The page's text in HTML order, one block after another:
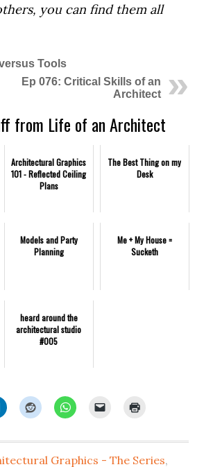
you can find them all
Tools
Ep 076: Critical Skills of an
Architect
from Life of an Architect
Architectural Graphics
101 - Reflected Ceiling
Plans
The Best Thing on my
Desk
Models and Party
Planning
Me + My House =
Sucketh
heard around the
architectural studio
#005
Graphics - The Series,